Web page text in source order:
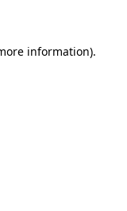
information).